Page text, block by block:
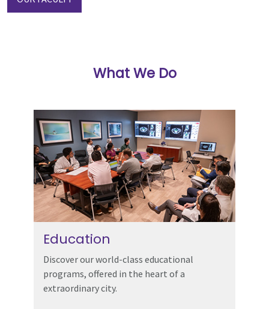
What We Do
Education
Discover our world-class educational
programs, offered in the heart of a
extraordinary city.